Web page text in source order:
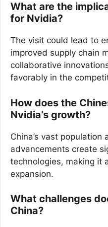
What are the
for Nvidia?
The visit could lead to
improved supply chain
collaborative
favorably in the
How does the
Nvidia’s growth?
China’s vast
advancements create
technologies, making it
expansion.
What challenges
China?